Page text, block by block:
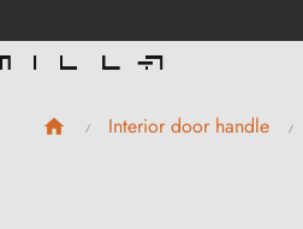
Interior door handle